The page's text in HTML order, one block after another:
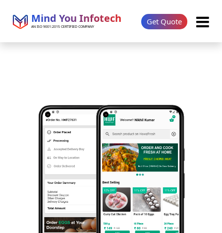
Mind You Infotech
AN ISO 9001:2015 CERTIFIED COMPANY
Get Quote